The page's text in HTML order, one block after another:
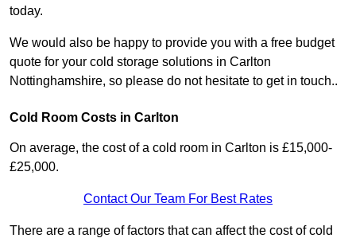
today.
We would also be happy to provide you with a free budget
quote for your cold storage solutions in Carlton
Nottinghamshire, so please do not hesitate to get in touch..
Cold Room Costs in Carlton
On average, the cost of a cold room in Carlton is £15,000-
£25,000.
Contact Our Team For Best Rates
There are a range of factors that can affect the cost of cold